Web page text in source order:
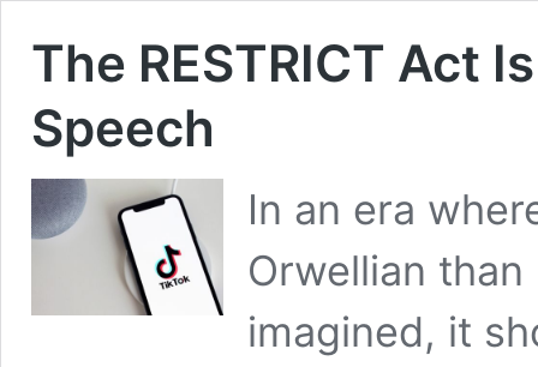
The RESTRICT Act
Speech
In an era
Orwellian
imagined, it